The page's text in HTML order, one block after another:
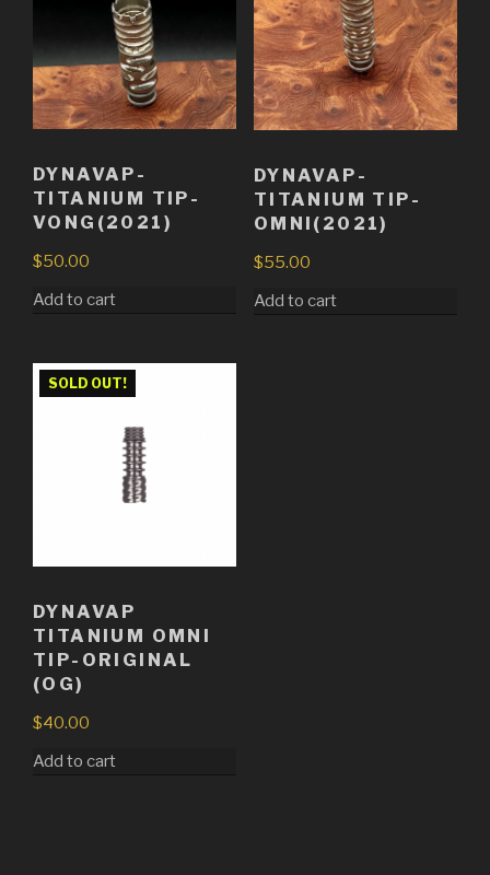
DYNAVAP-
TITANIUM TIP-
VONG(2021)
$50.00
Add to cart
DYNAVAP-
TITANIUM TIP-
OMNI(2021)
$55.00
Add to cart
SOLD OUT!
DYNAVAP
TITANIUM OMNI
TIP-ORIGINAL
(OG)
$40.00
Add to cart